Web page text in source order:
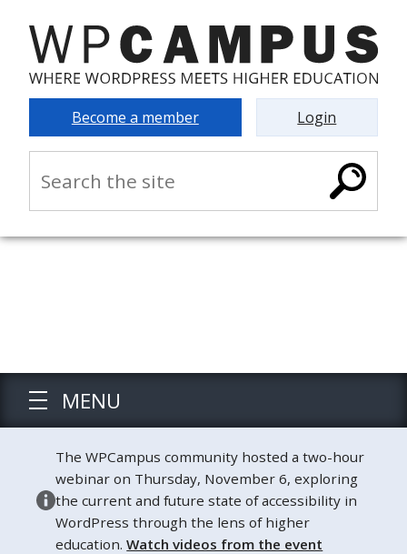
Become a member Login
MENU
The WPCampus community hosted a two-hour
webinar on Thursday, November 6, exploring
the current and future state of accessibility in
WordPress through the lens of higher
education.Watch videos from the event